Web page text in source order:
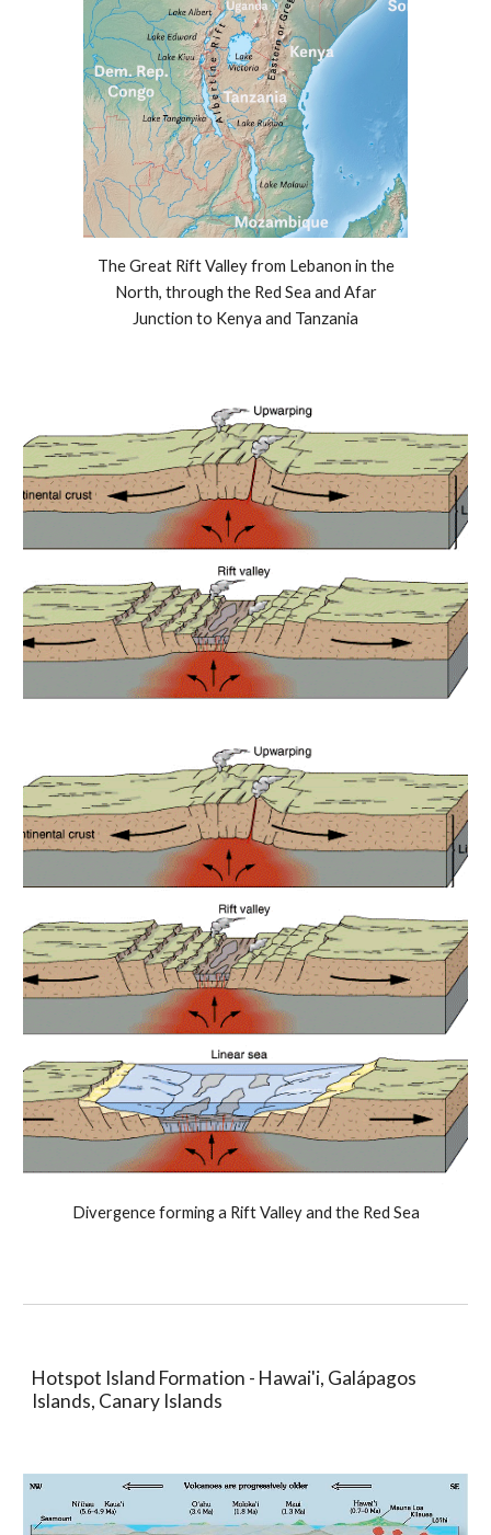
The Great Rift Valley from Lebanon in the
North, through the Red Sea and Afar
Junction to Kenya and Tanzania
Divergence forming a Rift Valley and the Red Sea
Hotspot Island Formation - Hawai'i, Galápagos
Islands, Canary Islands